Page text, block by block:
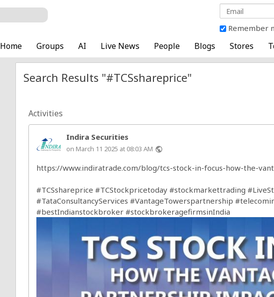
Remember
Home Groups AI Live News People Blogs Stores
Search Results "#TCSshareprice"
Activities
Indira Securities
on March 11 2025 at 08:03 AM public
https://www.indiratrade.com/blog/tcs-stock-in-focus-how-the-
#TCSshareprice #TCStockpricetoday #stockmarkettrading
#TataConsultancyServices #VantageTowerspartnership
#bestIndianstockbroker #stockbrokeragefirmsinIndia